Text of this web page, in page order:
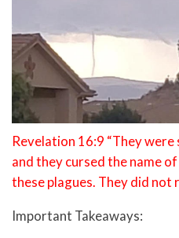
Revelation 16:9 “They
and they cursed the name
these plagues. They did not
Important Takeaways: